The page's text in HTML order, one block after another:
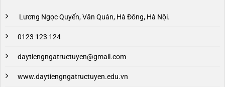
Lương Ngọc Quyến, Văn Quán, Hà Đông, Hà Nội.
0123 123 124
daytiengngatructuyen@gmail.com
www.daytiengngatructuyen.edu.vn